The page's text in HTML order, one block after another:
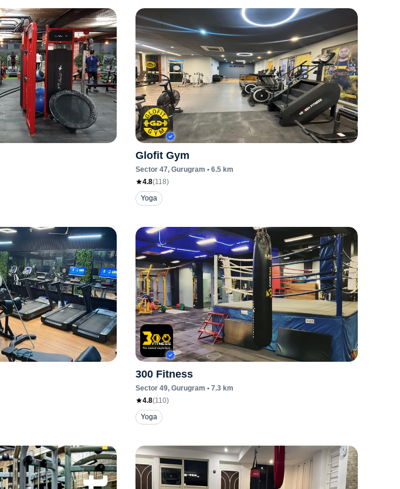
Glofit Gym
Sector 47, Gurugram • 6.5 km
4.8(118)
Yoga
300 Fitness
Sector 49, Gurugram • 7.3 km
4.8(110)
Yoga